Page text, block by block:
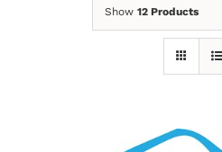
Show 12 Products